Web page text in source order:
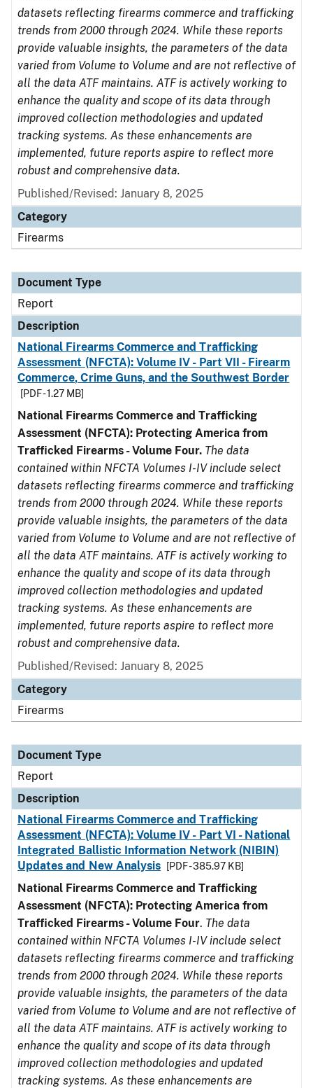
datasets reflecting firearms commerce and trafficking
trends from 2000 through 2024. While these reports
provide valuable insights, the parameters of the data
varied from Volume to Volume and are not reflective of
all the data ATF maintains. ATF is actively working to
enhance the quality and scope of its data through
improved collection methodologies and updated
tracking systems. As these enhancements are
implemented, future reports aspire to reflect more
robust and comprehensive data.
Published/Revised: January 8, 2025
Category
Firearms
Document Type
Report
Description
National Firearms Commerce and Trafficking
Assessment (NFCTA): Volume IV - Part VII - Firearm
Commerce, Crime Guns, and the Southwest Border
[PDF - 1.27 MB]
National Firearms Commerce and Trafficking
Assessment (NFCTA): Protecting America from
Trafficked Firearms - Volume Four. The data
contained within NFCTA Volumes I-IV include select
datasets reflecting firearms commerce and trafficking
trends from 2000 through 2024. While these reports
provide valuable insights, the parameters of the data
varied from Volume to Volume and are not reflective of
all the data ATF maintains. ATF is actively working to
enhance the quality and scope of its data through
improved collection methodologies and updated
tracking systems. As these enhancements are
implemented, future reports aspire to reflect more
robust and comprehensive data.
Published/Revised: January 8, 2025
Category
Firearms
Document Type
Report
Description
National Firearms Commerce and Trafficking
Assessment (NFCTA): Volume IV - Part VI - National
Integrated Ballistic Information Network (NIBIN)
Updates and New Analysis
[PDF - 385.97 KB]
National Firearms Commerce and Trafficking
Assessment (NFCTA): Protecting America from
Trafficked Firearms - Volume Four. The data
contained within NFCTA Volumes I-IV include select
datasets reflecting firearms commerce and trafficking
trends from 2000 through 2024. While these reports
provide valuable insights, the parameters of the data
varied from Volume to Volume and are not reflective of
all the data ATF maintains. ATF is actively working to
enhance the quality and scope of its data through
improved collection methodologies and updated
tracking systems. As these enhancements are